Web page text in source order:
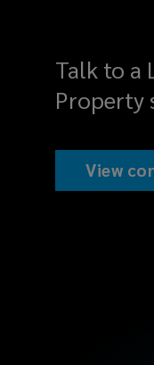
Talk to a
Property
View